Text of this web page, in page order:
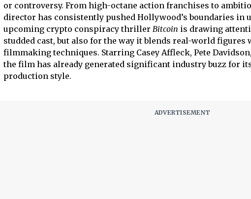
or controversy. From high-octane action franchises to
director has consistently pushed Hollywood’s boundaries in
upcoming crypto conspiracy thriller Bitcoin is drawing
studded cast, but also for the way it blends real-world figures
filmmaking techniques. Starring Casey Affleck, Pete
the film has already generated significant industry buzz for
production style.